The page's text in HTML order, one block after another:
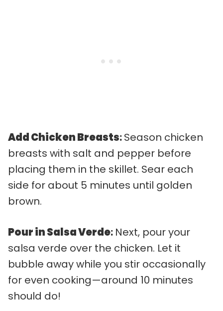
Add Chicken Breasts:Season chicken
breasts with salt and pepper before
placing them in the skillet. Sear each
side for about 5 minutes until golden
brown.
Pour in Salsa Verde: Next, pour your
salsa verde over the chicken. Let it
bubble away while you stir occasionally
for even cooking—around 10 minutes
should do!